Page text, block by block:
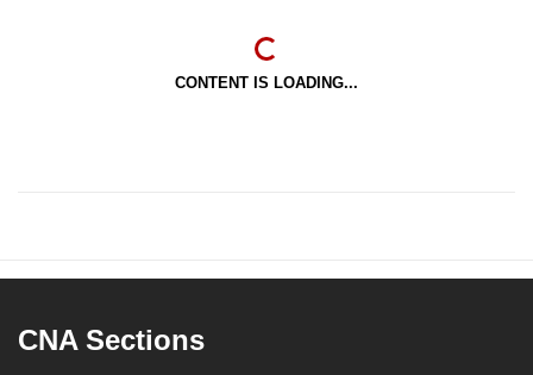
CONTENT IS LOADING...
CNA Sections